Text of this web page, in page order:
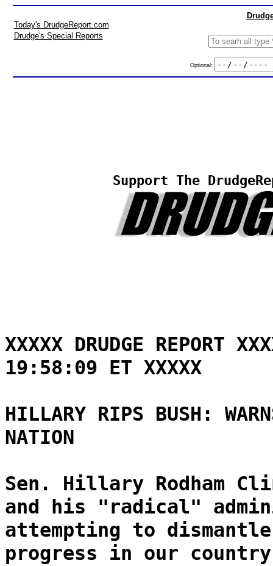
Today's DrudgeReport.com
Drudge's Special Reports
Optional:
Support The
XXXXX DRUDGE REPORT
19:58:09 ET XXXXX
HILLARY RIPS BUSH:
NATION
Sen. Hillary Rodham
and his "radical"
attempting to
progress in our